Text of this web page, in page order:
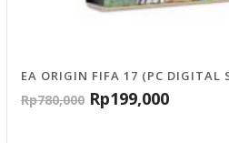
EA ORIGIN FIFA 17 (PC DIGITAL
Rp780,000 Rp199,000